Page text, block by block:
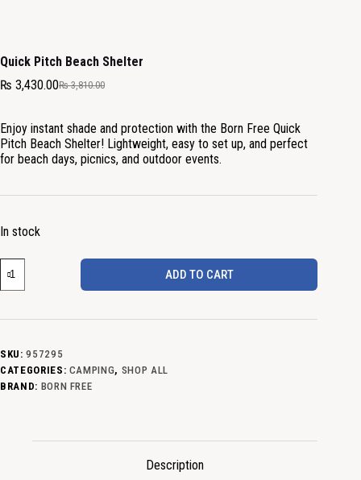
Quick Pitch Beach Shelter
₨3,810.00
₨ 3,430.00
Enjoy instant shade and protection with the Born Free Quick
Pitch Beach Shelter! Lightweight, easy to set up, and perfect
for beach days, picnics, and outdoor events.
In stock
ADD TO CART
SKU:957295
CATEGORIES: CAMPING, SHOP ALL
BRAND: BORN FREE
Description